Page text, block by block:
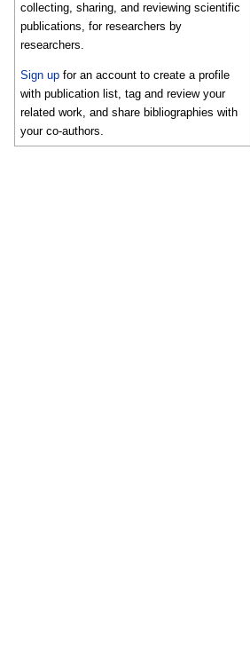
collecting, sharing, and reviewing scientific
publications, for researchers by
researchers.
Sign up for an account to create a profile
with publication list, tag and review your
related work, and share bibliographies with
your co-authors.